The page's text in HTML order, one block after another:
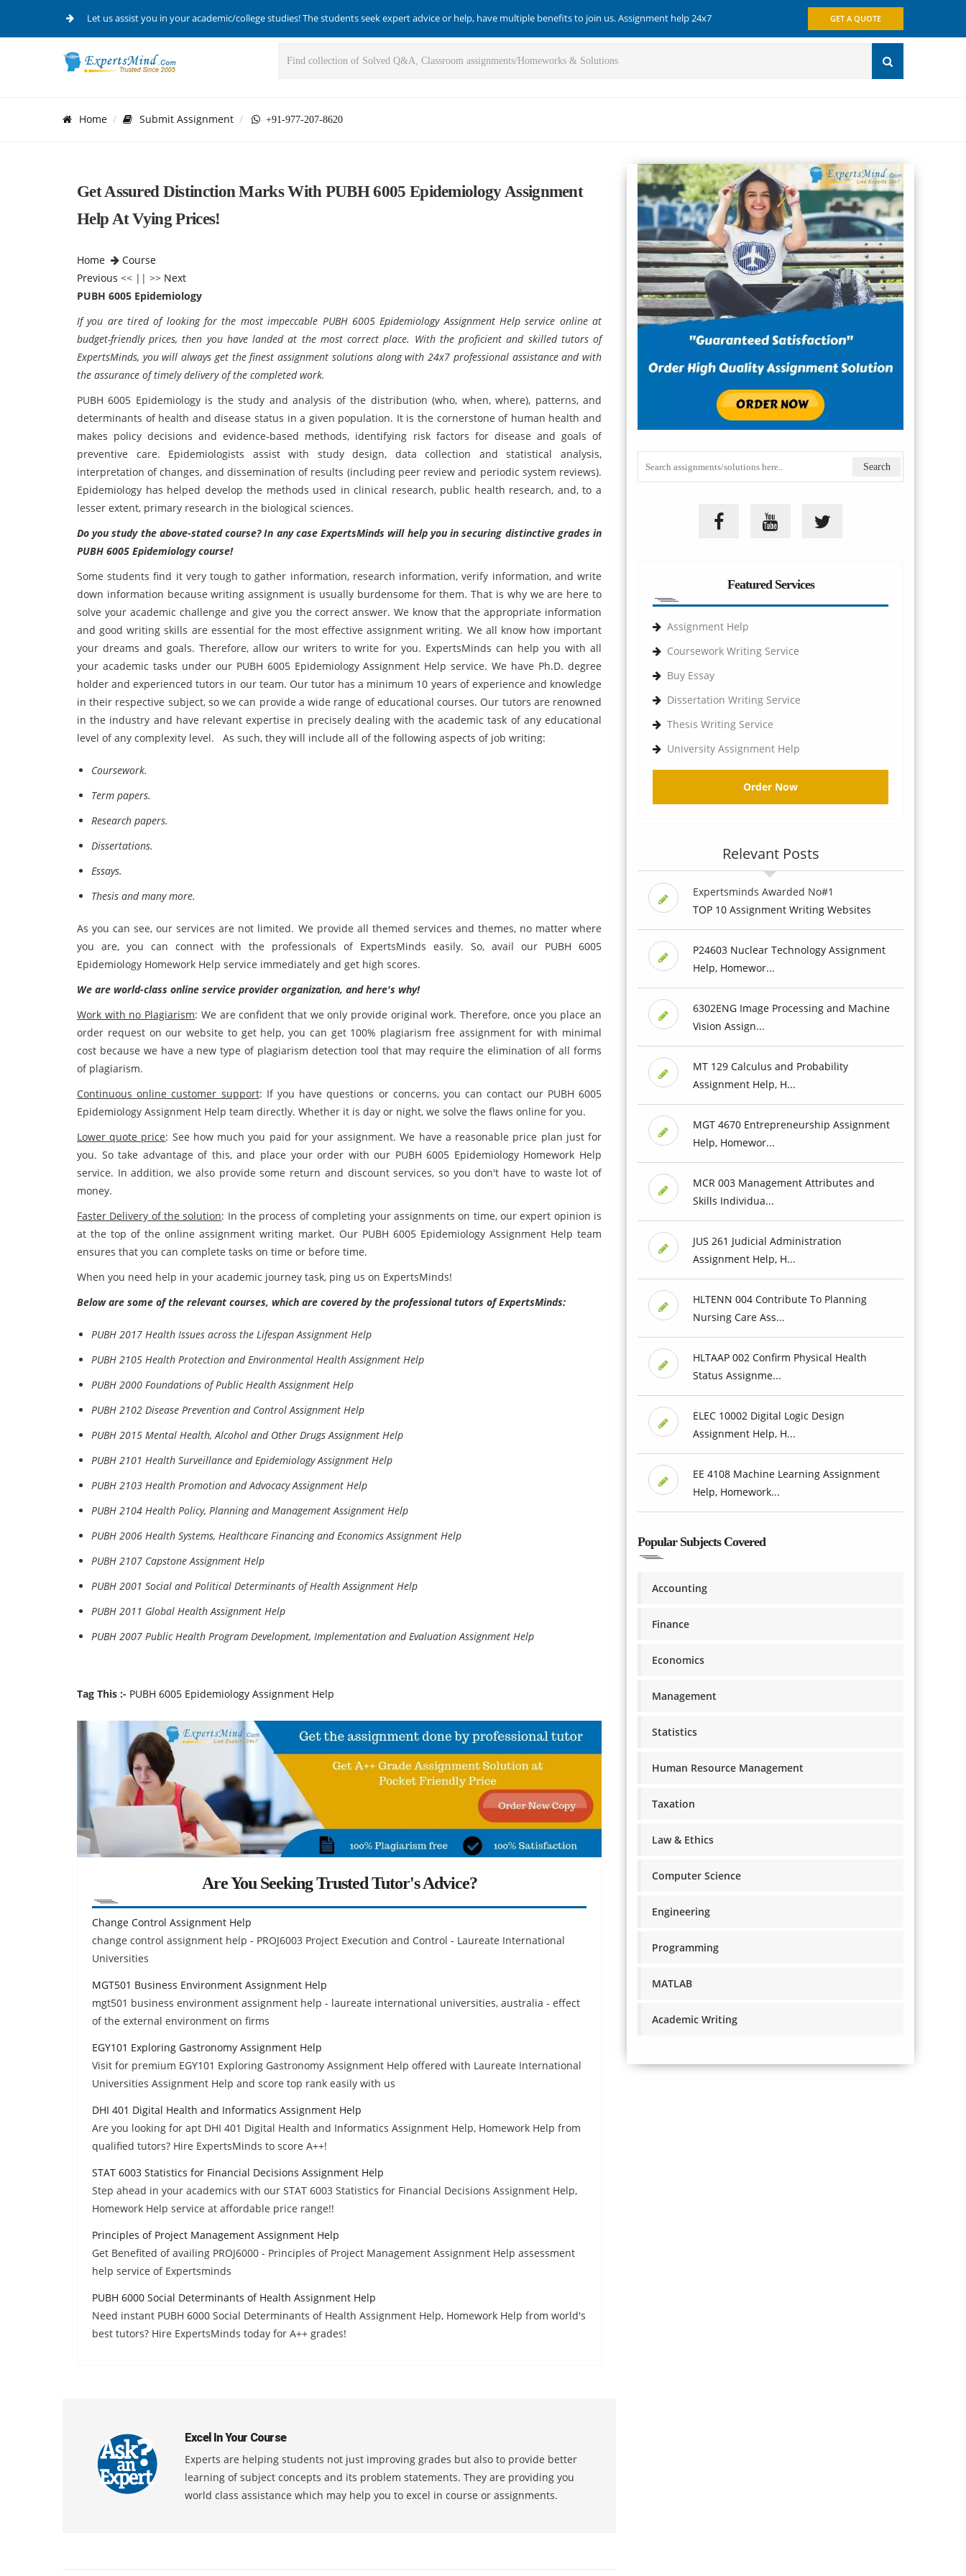
Let us assist you in your academic/college studies! The students seek expert advice or help, have multiple benefits to join us. Assignment help 24x7 GET A QUOTE
Home Submit Assignment +91-977-207-8620
Get Assured Distinction Marks With PUBH 6005 Epidemiology Assignment
Help At Vying Prices!
Home
Course
Previous << || >> Next
PUBH 6005 Epidemiology
If you are tired of looking for the most impeccable PUBH 6005 Epidemiology Assignment Help service online at
budget-friendly prices, then you have landed at the most correct place. With the proficient and skilled tutors of
ExpertsMinds, you will always get the finest assignment solutions along with 24x7 professional assistance and with
the assurance of timely delivery of the completed work.
PUBH 6005 Epidemiology is the study and analysis of the distribution (who, when, where), patterns, and
determinants of health and disease status in a given population. It is the cornerstone of human health and
makes policy decisions and evidence-based methods, identifying risk factors for disease and goals of
preventive care. Epidemiologists assist with study design, data collection and statistical analysis,
interpretation of changes, and dissemination of results (including peer review and periodic system reviews).
Epidemiology has helped develop the methods used in clinical research, public health research, and, to a
lesser extent, primary research in the biological sciences.
Do you study the above-stated course? In any case ExpertsMinds will help you in securing distinctive grades in
PUBH 6005 Epidemiology course!
Some students find it very tough to gather information, research information, verify information, and write
down information because writing assignment is usually burdensome for them. That is why we are here to
solve your academic challenge and give you the correct answer. We know that the appropriate information
and good writing skills are essential for the most effective assignment writing. We all know how important
your dreams and goals. Therefore, allow our writers to write for you. ExpertsMinds can help you with all
your academic tasks under our PUBH 6005 Epidemiology Assignment Help service. We have Ph.D. degree
holder and experienced tutors in our team. Our tutor has a minimum 10 years of experience and knowledge
in their respective subject, so we can provide a wide range of educational courses. Our tutors are renowned
in the industry and have relevant expertise in precisely dealing with the academic task of any educational
level of any complexity level. As such, they will include all of the following aspects of job writing:
Coursework.
Term papers.
Research papers.
Dissertations.
Essays.
Thesis and many more.
As you can see, our services are not limited. We provide all themed services and themes, no matter where
you are, you can connect with the professionals of ExpertsMinds easily. So, avail our PUBH 6005
Epidemiology Homework Help service immediately and get high scores.
We are world-class online service provider organization, and here's why!
Work with no Plagiarism: We are confident that we only provide original work. Therefore, once you place an
order request on our website to get help, you can get 100% plagiarism free assignment for with minimal
cost because we have a new type of plagiarism detection tool that may require the elimination of all forms
of plagiarism.
Continuous online customer support: If you have questions or concerns, you can contact our PUBH 6005
Epidemiology Assignment Help team directly. Whether it is day or night, we solve the flaws online for you.
Lower quote price: See how much you paid for your assignment. We have a reasonable price plan just for
you. So take advantage of this, and place your order with our PUBH 6005 Epidemiology Homework Help
service. In addition, we also provide some return and discount services, so you don't have to waste lot of
money.
Faster Delivery of the solution: In the process of completing your assignments on time, our expert opinion is
at the top of the online assignment writing market. Our PUBH 6005 Epidemiology Assignment Help team
ensures that you can complete tasks on time or before time.
When you need help in your academic journey task, ping us on ExpertsMinds!
Below are some of the relevant courses, which are covered by the professional tutors of ExpertsMinds:
PUBH 2017 Health Issues across the Lifespan Assignment Help
PUBH 2105 Health Protection and Environmental Health Assignment Help
PUBH 2000 Foundations of Public Health Assignment Help
PUBH 2102 Disease Prevention and Control Assignment Help
PUBH 2015 Mental Health, Alcohol and Other Drugs Assignment Help
PUBH 2101 Health Surveillance and Epidemiology Assignment Help
PUBH 2103 Health Promotion and Advocacy Assignment Help
PUBH 2104 Health Policy, Planning and Management Assignment Help
PUBH 2006 Health Systems, Healthcare Financing and Economics Assignment Help
PUBH 2107 Capstone Assignment Help
PUBH 2001 Social and Political Determinants of Health Assignment Help
PUBH 2011 Global Health Assignment Help
PUBH 2007 Public Health Program Development, Implementation and Evaluation Assignment Help
Tag This :- PUBH 6005 Epidemiology Assignment Help
Are You Seeking Trusted Tutor's Advice?
Change Control Assignment Help
change control assignment help - PROJ6003 Project Execution and Control - Laureate International
Universities
MGT501 Business Environment Assignment Help
mgt501 business environment assignment help - laureate international universities, australia - effect
of the external environment on firms
EGY101 Exploring Gastronomy Assignment Help
Visit for premium EGY101 Exploring Gastronomy Assignment Help offered with Laureate International
Universities Assignment Help and score top rank easily with us
DHI 401 Digital Health and Informatics Assignment Help
Are you looking for apt DHI 401 Digital Health and Informatics Assignment Help, Homework Help from
qualified tutors? Hire ExpertsMinds to score A++!
STAT 6003 Statistics for Financial Decisions Assignment Help
Step ahead in your academics with our STAT 6003 Statistics for Financial Decisions Assignment Help,
Homework Help service at affordable price range!!
Principles of Project Management Assignment Help
Get Benefited of availing PROJ6000 - Principles of Project Management Assignment Help assessment
help service of Expertsminds
PUBH 6000 Social Determinants of Health Assignment Help
Need instant PUBH 6000 Social Determinants of Health Assignment Help, Homework Help from world's
best tutors? Hire ExpertsMinds today for A++ grades!
Excel In Your Course
Experts are helping students not just improving grades but also to provide better
learning of subject concepts and its problem statements. They are providing you
world class assistance which may help you to excel in course or assignments.
Featured Services
Assignment Help
Coursework Writing Service
Buy Essay
Dissertation Writing Service
Thesis Writing Service
University Assignment Help
Order Now
Relevant Posts
Expertsminds Awarded No#1
TOP 10 Assignment Writing Websites
P24603 Nuclear Technology Assignment
Help, Homewor...
6302ENG Image Processing and Machine
Vision Assign...
MT 129 Calculus and Probability
Assignment Help, H...
MGT 4670 Entrepreneurship Assignment
Help, Homewor...
MCR 003 Management Attributes and
Skills Individua...
JUS 261 Judicial Administration
Assignment Help, H...
HLTENN 004 Contribute To Planning
Nursing Care Ass...
HLTAAP 002 Confirm Physical Health
Status Assignme...
ELEC 10002 Digital Logic Design
Assignment Help, H...
EE 4108 Machine Learning Assignment
Help, Homework...
Popular Subjects Covered
Accounting
Finance
Economics
Management
Statistics
Human Resource Management
Taxation
Law & Ethics
Computer Science
Engineering
Programming
MATLAB
Academic Writing